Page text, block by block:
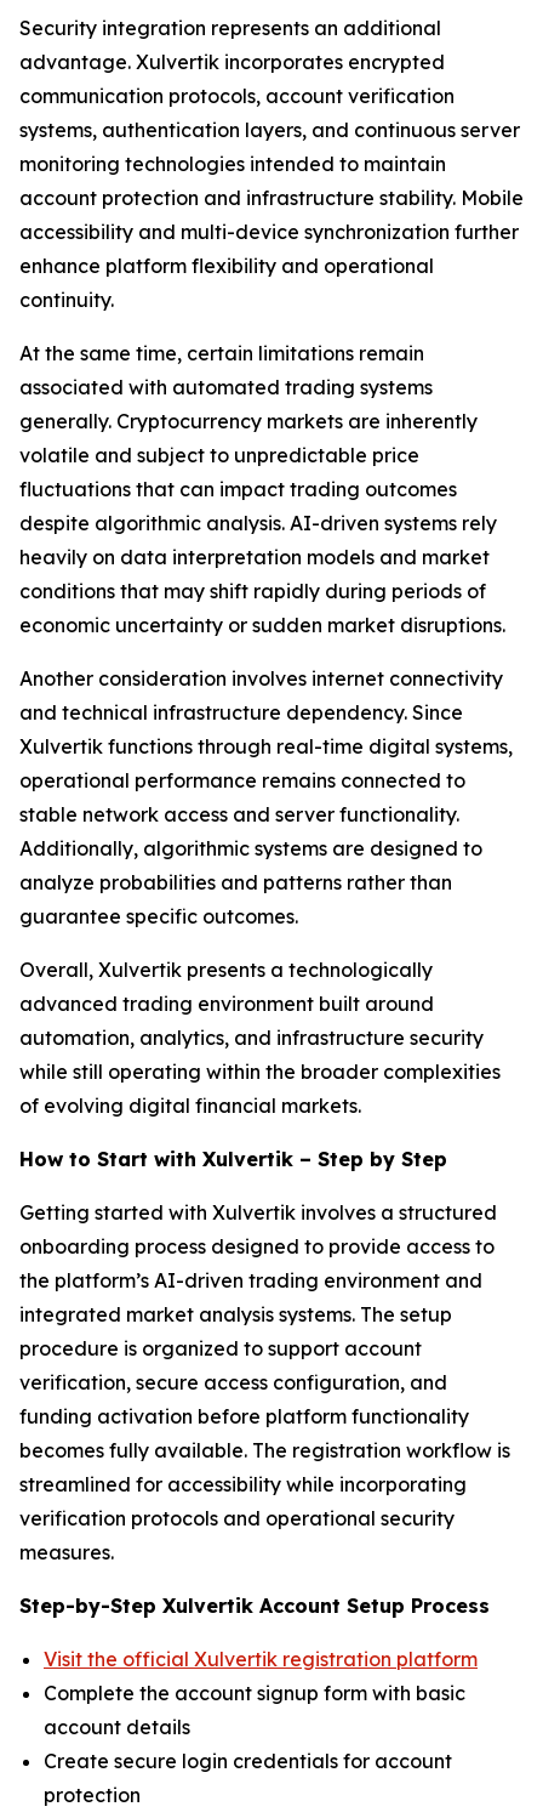
Security integration represents an additional
advantage. Xulvertik incorporates encrypted
communication protocols, account verification
systems, authentication layers, and continuous server
monitoring technologies intended to maintain
account protection and infrastructure stability. Mobile
accessibility and multi-device synchronization further
enhance platform flexibility and operational
continuity.
At the same time, certain limitations remain
associated with automated trading systems
generally. Cryptocurrency markets are inherently
volatile and subject to unpredictable price
fluctuations that can impact trading outcomes
despite algorithmic analysis. AI-driven systems rely
heavily on data interpretation models and market
conditions that may shift rapidly during periods of
economic uncertainty or sudden market disruptions.
Another consideration involves internet connectivity
and technical infrastructure dependency. Since
Xulvertik functions through real-time digital systems,
operational performance remains connected to
stable network access and server functionality.
Additionally, algorithmic systems are designed to
analyze probabilities and patterns rather than
guarantee specific outcomes.
Overall, Xulvertik presents a technologically
advanced trading environment built around
automation, analytics, and infrastructure security
while still operating within the broader complexities
of evolving digital financial markets.
How to Start with Xulvertik – Step by Step
Getting started with Xulvertik involves a structured
onboarding process designed to provide access to
the platform’s AI-driven trading environment and
integrated market analysis systems. The setup
procedure is organized to support account
verification, secure access configuration, and
funding activation before platform functionality
becomes fully available. The registration workflow is
streamlined for accessibility while incorporating
verification protocols and operational security
measures.
Step-by-Step Xulvertik Account Setup Process
Visit the official Xulvertik registration platform
Complete the account signup form with basic
account details
Create secure login credentials for account
protection